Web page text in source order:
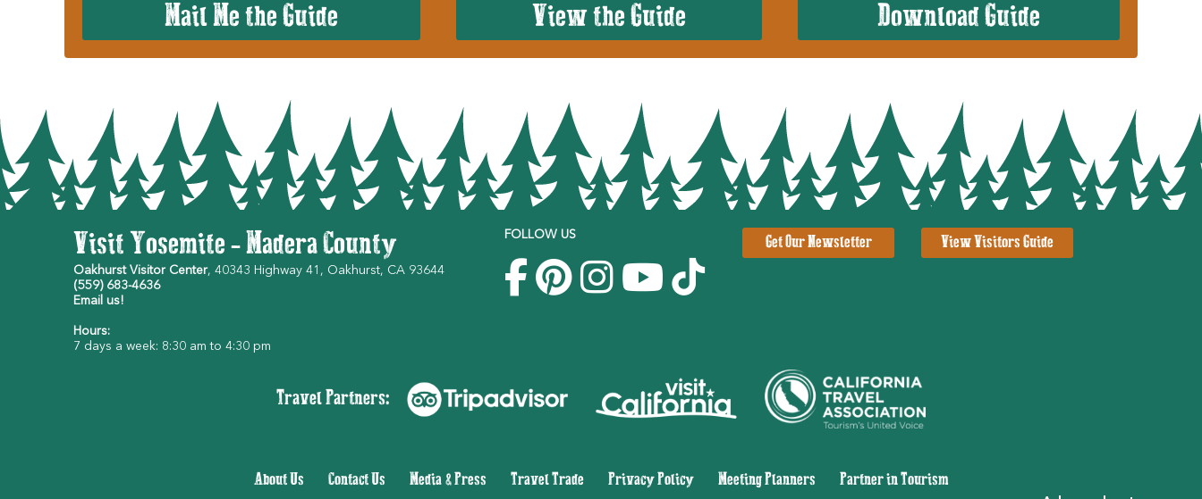
Mail Me the Guide View the Guide Download Guide
Visit Yosemite - Madera County
Oakhurst Visitor Center, 40343 Highway 41, Oakhurst, CA 93644
(559) 683-4636
Email us!
Hours:
7 days a week: 8:30 am to 4:30 pm
FOLLOW US Get Our Newsletter View Visitors Guide
Travel Partners:
About Us Contact Us Media & Press Travel Trade| Privacy Policy| Meeting Planners Partner in Tourism